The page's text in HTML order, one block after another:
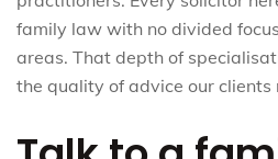
family law with no divided
areas. That depth of
the quality of advice our clients